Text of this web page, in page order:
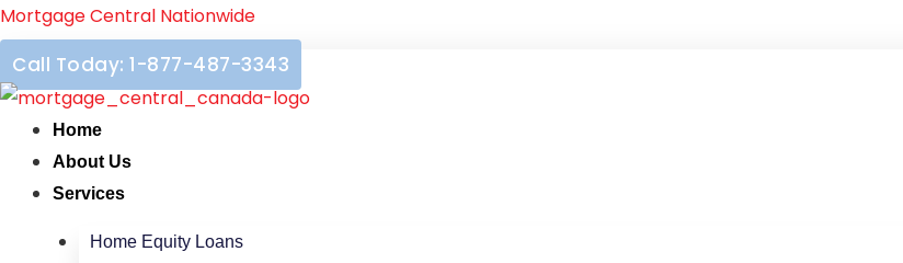
Skip
to
content
Mortgage Central Nationwide
Call Today: 1-877-487-3343
Home
About Us
Services
Home Equity Loans